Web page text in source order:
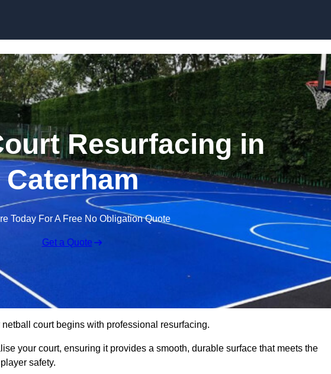
Resurfacing in
Caterham
Today For A Free No Obligation Quote
Get a Quote
court begins with professional resurfacing.
your court, ensuring it provides a smooth, durable surface that meets the
safety.